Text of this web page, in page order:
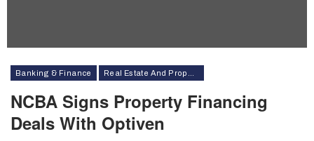
Banking & Finance
NCBA Signs Property Financing
Deals With Optiven